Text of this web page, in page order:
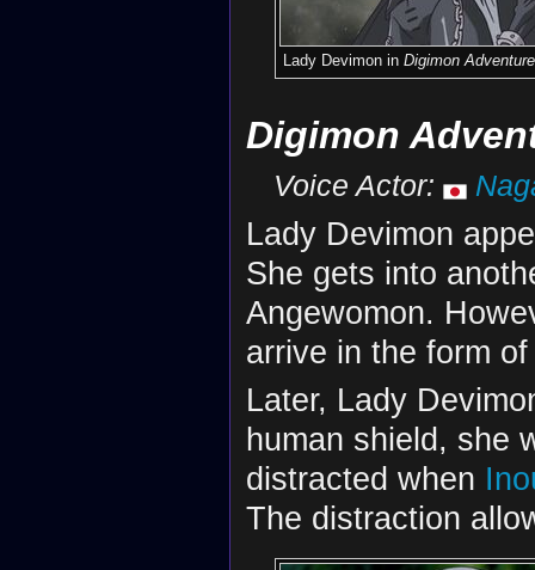
Lady Devimon in Digimon Adventure
Digimon
Voice Actor:
Lady Devimon
She gets into
Angewomon.
arrive in the form
Later, Lady
human shield, she
distracted when
The distraction